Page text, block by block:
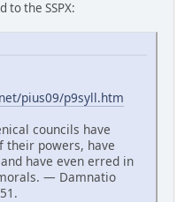
to the SSPX:
pius09/p9syll.htm
councils have
their powers, have
have even erred in
— Damnatio